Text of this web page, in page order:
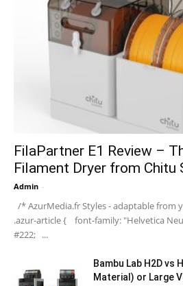
FilaPartner E1 Review –
Filament Dryer from Chitu
Admin -
/* AzurMedia.fr Styles - adaptable from
.azur-article { font-family: "Helvetica
#222; ...
Bambu Lab H2D vs
Material) or Large